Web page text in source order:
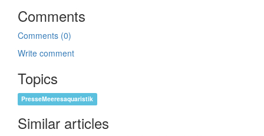
Comments
Comments (0)
Write comment
Topics
PresseMeeresaquaristik
Similar articles